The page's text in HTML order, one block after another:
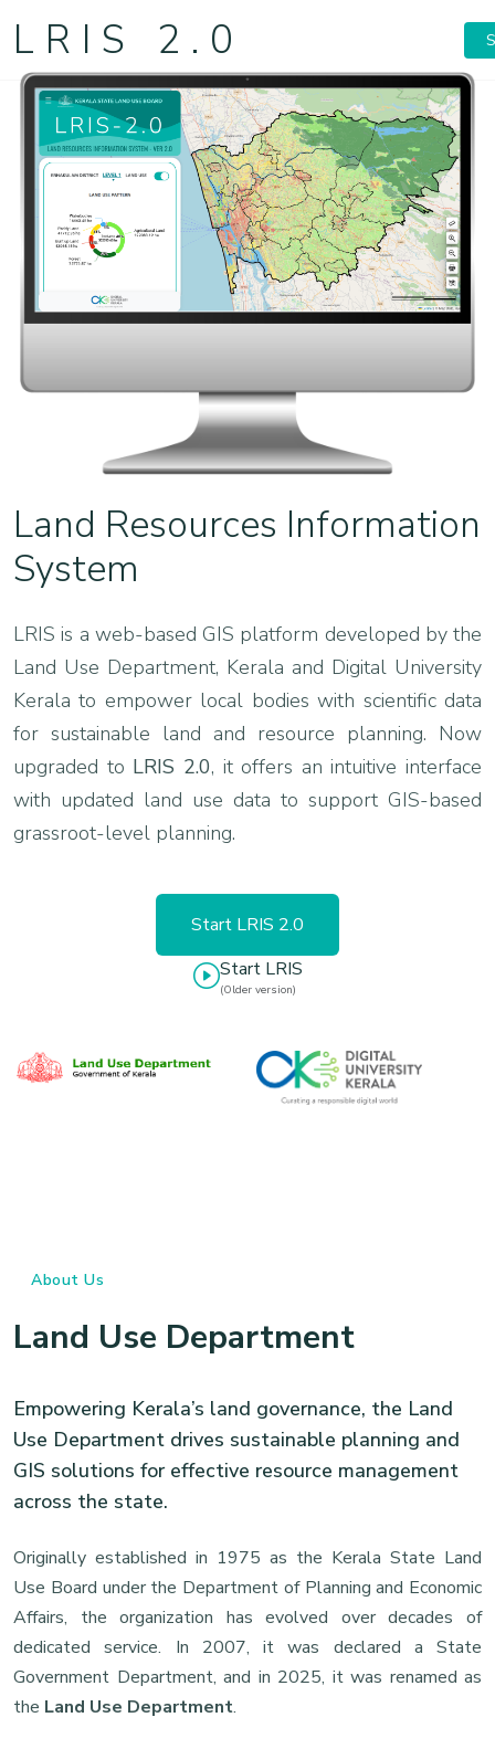
LRIS 2.0
Land Resources Information
System
LRIS is a web-based GIS platform developed by the
Land Use Department, Kerala and Digital University
Kerala to empower local bodies with scientific data
for sustainable land and resource planning. Now
upgraded to LRIS 2.0, it offers an intuitive interface
with updated land use data to support GIS-based
grassroot-level planning.
Start LRIS 2.0
Start LRIS
(Older version)
About Us
Land Use Department
Empowering Kerala’s land governance, the Land
Use Department drives sustainable planning and
GIS solutions for effective resource management
across the state.
Originally established in 1975 as the Kerala State Land
Use Board under the Department of Planning and Economic
Affairs, the organization has evolved over decades of
dedicated service. In 2007, it was declared a State
Government Department, and in 2025, it was renamed as
the Land Use Department.